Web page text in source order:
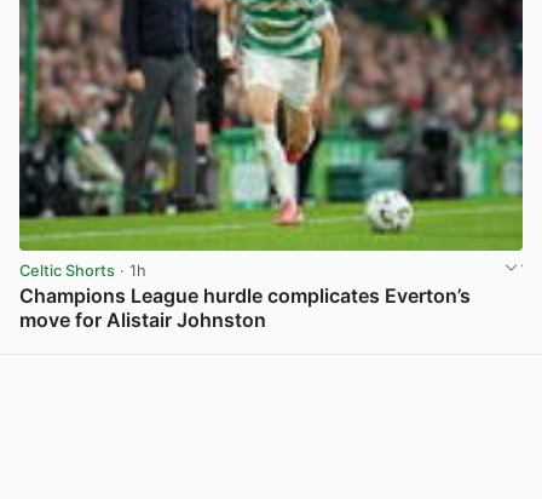
Celtic Shorts · 1h
Champions League hurdle complicates Everton’s
move for Alistair Johnston